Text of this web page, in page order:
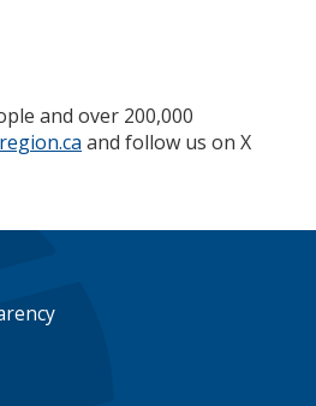
and over 200,000
and follow us on X